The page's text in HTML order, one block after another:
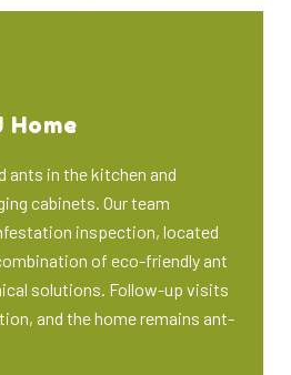
Home
ants in the kitchen and
cabinets. Our team
inspection, located
of eco-friendly ant
solutions. Follow-up visits
and the home remains ant-